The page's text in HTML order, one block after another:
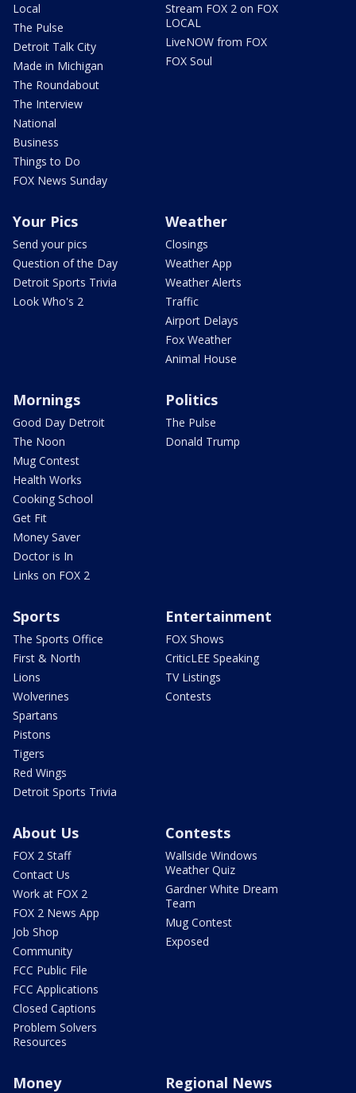
Local
The Pulse
Detroit Talk City
Made in Michigan
The Roundabout
The Interview
National
Business
Things to Do
FOX News Sunday
Stream FOX 2 on FOX
LOCAL
LiveNOW from FOX
FOX Soul
Your Pics
Send your pics
Question of the Day
Detroit Sports Trivia
Look Who's 2
Weather
Closings
Weather App
Weather Alerts
Traffic
Airport Delays
Fox Weather
Animal House
Mornings
Good Day Detroit
The Noon
Mug Contest
Health Works
Cooking School
Get Fit
Money Saver
Doctor is In
Links on FOX 2
Politics
The Pulse
Donald Trump
Sports
The Sports Office
First & North
Lions
Wolverines
Spartans
Pistons
Tigers
Red Wings
Detroit Sports Trivia
Entertainment
FOX Shows
CriticLEE Speaking
TV Listings
Contests
About Us
FOX 2 Staff
Contact Us
Work at FOX 2
FOX 2 News App
Job Shop
Community
FCC Public File
FCC Applications
Closed Captions
Problem Solvers
Resources
Contests
Wallside Windows
Weather Quiz
Gardner White Dream
Team
Mug Contest
Exposed
Money Regional News